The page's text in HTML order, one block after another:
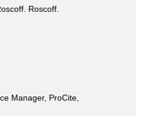
Roscoff.
Manager, ProCite,